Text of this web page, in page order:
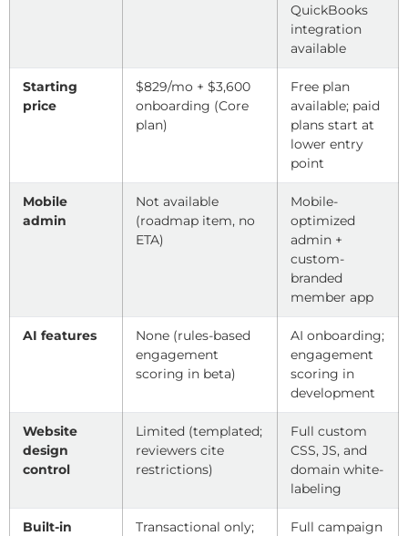
QuickBooks
integration
available
Starting
price
$829/mo + $3,600
onboarding (Core
plan)
Free plan
available; paid
plans start at
lower entry
point
Mobile
admin
Not available
(roadmap item, no
ETA)
Mobile-
optimized
admin +
custom-
branded
member app
AI features
None (rules-based
engagement
scoring in beta)
AI onboarding;
engagement
scoring in
development
Website
design
control
Limited (templated;
reviewers cite
restrictions)
Full custom
CSS, JS, and
domain white-
labeling
Built-in
Transactional only;
Full campaign